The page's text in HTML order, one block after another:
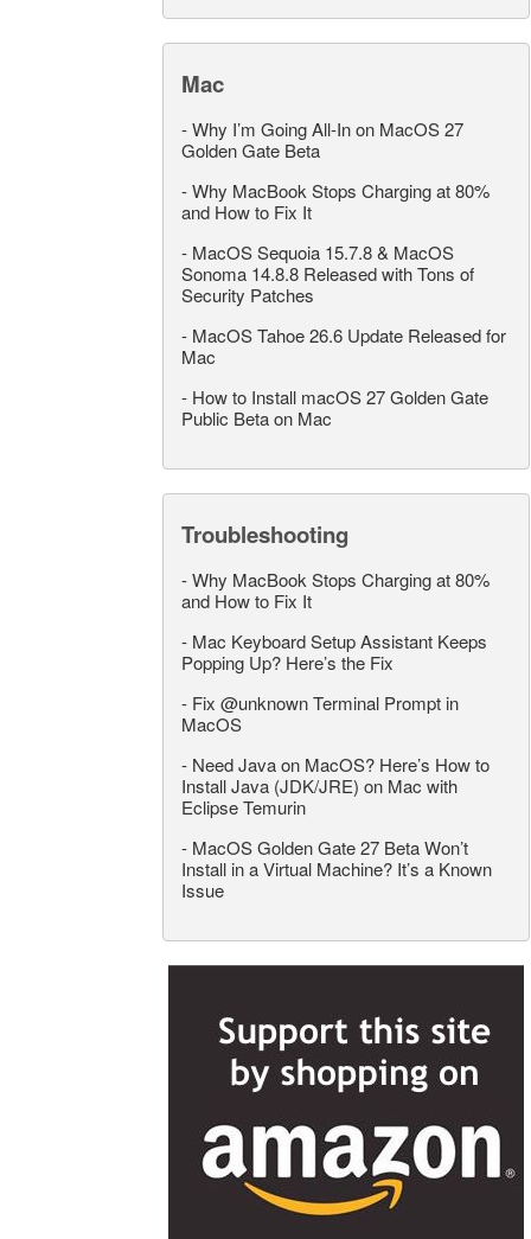
Mac
-Why I’m Going All-In on MacOS 27
Golden Gate Beta
-Why MacBook Stops Charging at 80%
and How to Fix It
- MacOS Sequoia 15.7.8 & MacOS
Sonoma 14.8.8 Released with Tons of
Security Patches
- MacOS Tahoe 26.6 Update Released for
Mac
- How to Install macOS 27 Golden Gate
Public Beta on Mac
Troubleshooting
-Why MacBook Stops Charging at 80%
and How to Fix It
- Mac Keyboard Setup Assistant Keeps
Popping Up? Here’s the Fix
- Fix @unknown Terminal Prompt in
MacOS
- Need Java on MacOS? Here’s How to
Install Java (JDK/JRE) on Mac with
Eclipse Temurin
- MacOS Golden Gate 27 Beta Won’t
Install in a Virtual Machine? It’s a Known
Issue